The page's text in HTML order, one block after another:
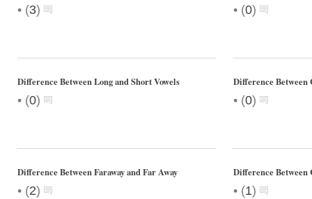
• (3) • (0)
Difference Between Long and Short Vowels
• (0)
Difference Between
• (0)
Difference Between Faraway and Far Away
• (2)
Difference Between
• (1)